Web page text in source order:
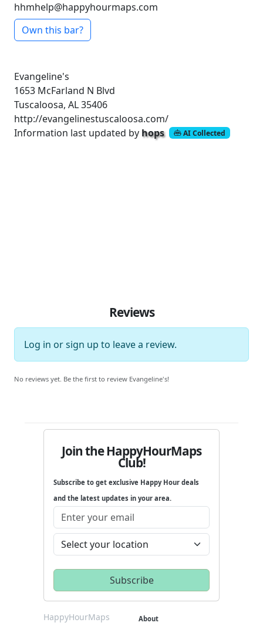
hhmhelp@happyhourmaps.com
Own this bar?
Evangeline's
1653 McFarland N Blvd
Tuscaloosa, AL 35406
http://evangelinestuscaloosa.com/
Information last updated by hops AI Collected
Reviews
Log in orsign up to leave a review.
No reviews yet. Be the first to review Evangeline's!
Join the HappyHourMaps
Club!
Subscribe to get exclusive Happy Hour deals
and the latest updates in your area.
HappyHourMaps About